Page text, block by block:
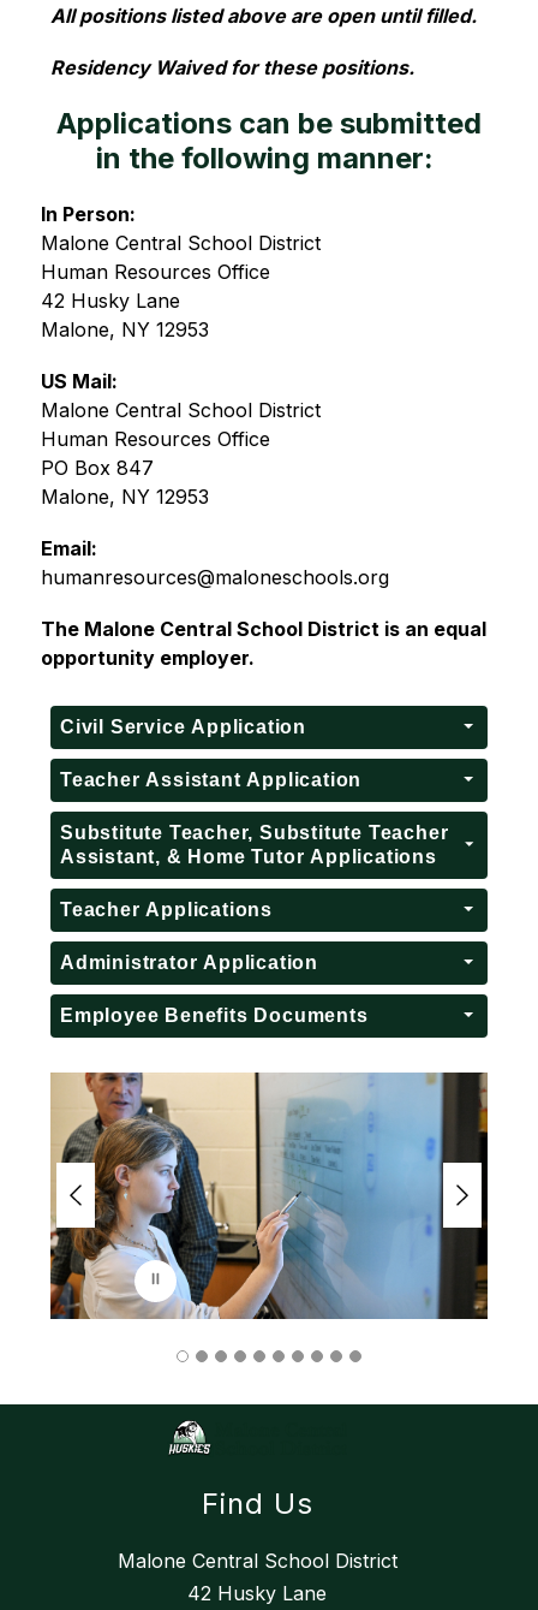
All positions listed above are open until filled.
Residency Waived for these positions.
Applications can be submitted
in the following manner:
In Person:
Malone Central School District
Human Resources Office
42 Husky Lane
Malone, NY 12953
US Mail:
Malone Central School District
Human Resources Office
PO Box 847
Malone, NY 12953
Email:
humanresources@maloneschools.org
The Malone Central School District is an equal
opportunity employer.
Civil Service Application
Teacher Assistant Application
Substitute Teacher, Substitute Teacher
Assistant, & Home Tutor Applications
Teacher Applications
Administrator Application
Employee Benefits Documents
i
s
p
l
a
Find Us
Malone Central School District
42 Husky Lane